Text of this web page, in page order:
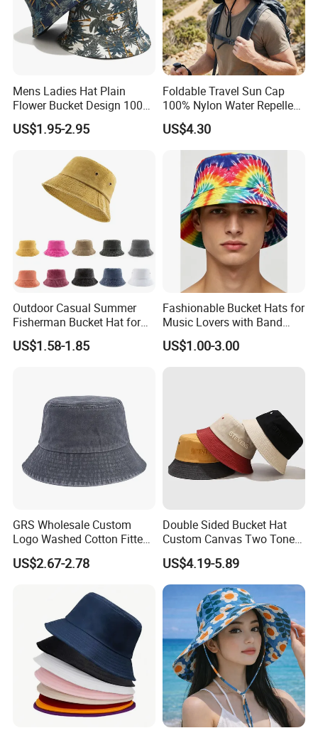
Mens Ladies Hat Plain
Flower Bucket Design 100%
Cotton Adult Summer
Holiday Bucket Hat
US$1.95-2.95
Foldable Travel Sun Cap
100% Nylon Water Repellent
Sweatband Fishing Hat for
Summer
US$4.30
Outdoor Casual Summer
Fisherman Bucket Hat for
Women
US$1.58-1.85
Fashionable Bucket Hats for
Music Lovers with Band
Name Print Design
US$1.00-3.00
GRS Wholesale Custom
Logo Washed Cotton Fitted
Casquette Soft Premium
Bucket Hat
US$2.67-2.78
Double Sided Bucket Hat
Custom Canvas Two Tone
Embroidery Logo Fishing
Wide Brim Blank Wholesale
Bulk Fisherman Hat
US$4.19-5.89